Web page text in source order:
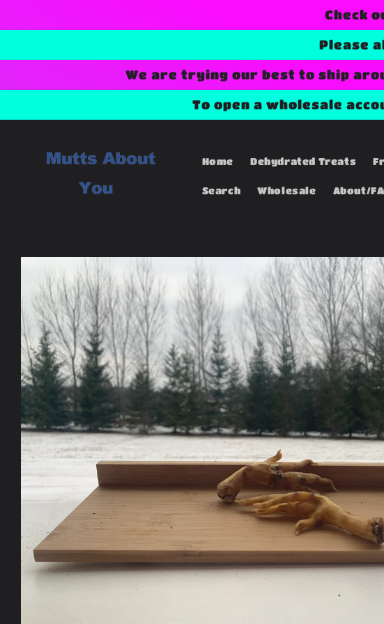
Check
Please
We are trying our best to ship
To open a wholesale
Home Dehydrated Treats
Search Wholesale About/
Skip to
product
information